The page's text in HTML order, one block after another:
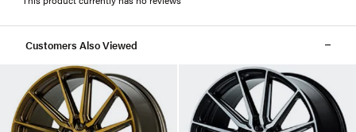
Customers Also Viewed